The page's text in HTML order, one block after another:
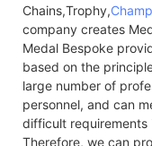
Chains,Trophy,
company creates
Medal Bespoke
based on the
large number of
personnel, and can
difficult requirements
Therefore, we can